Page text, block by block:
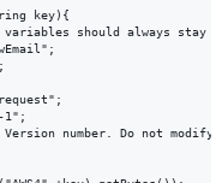
key){